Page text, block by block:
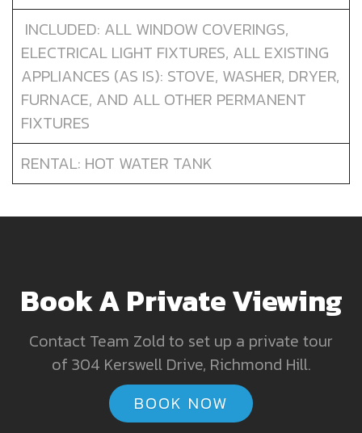
INCLUDED: ALL WINDOW COVERINGS,
ELECTRICAL LIGHT FIXTURES, ALL EXISTING
APPLIANCES (AS IS): STOVE, WASHER, DRYER,
FURNACE, AND ALL OTHER PERMANENT
FIXTURES
RENTAL: HOT WATER TANK
Book A Private Viewing
Contact Team Zold to set up a private tour
of 304 Kerswell Drive, Richmond Hill.
BOOK NOW